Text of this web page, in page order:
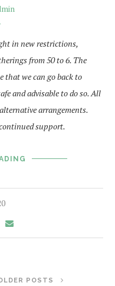
in new restrictions,
from 50 to 6. The
that we can go back to
and advisable to do so. All
arrangements.
support.
POSTS